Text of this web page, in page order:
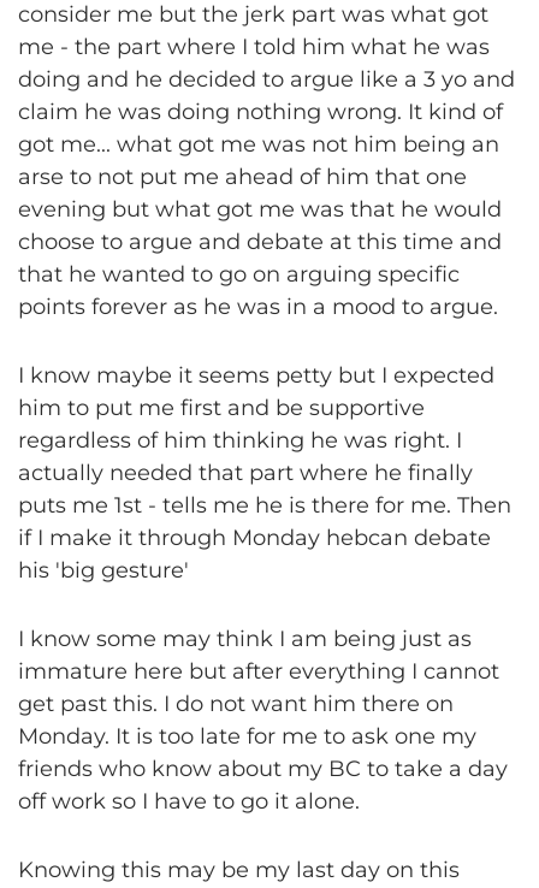
consider me but the jerk part was what got
me - the part where I told him what he was
doing and he decided to argue like a 3 yo and
claim he was doing nothing wrong. It kind of
got me... what got me was not him being an
arse to not put me ahead of him that one
evening but what got me was that he would
choose to argue and debate at this time and
that he wanted to go on arguing specific
points forever as he was in a mood to argue.
I know maybe it seems petty but I expected
him to put me first and be supportive
regardless of him thinking he was right. I
actually needed that part where he finally
puts me 1st - tells me he is there for me. Then
if I make it through Monday hebcan debate
his 'big gesture'
I know some may think I am being just as
immature here but after everything I cannot
get past this. I do not want him there on
Monday. It is too late for me to ask one my
friends who know about my BC to take a day
off work so I have to go it alone.
Knowing this may be my last day on this